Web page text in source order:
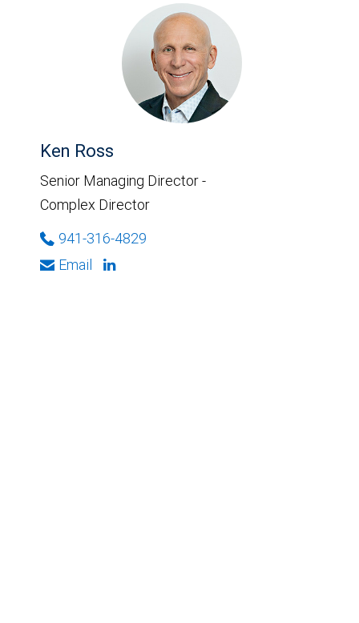
Ken Ross
Senior Managing Director -
Complex Director
941-316-4829
Email